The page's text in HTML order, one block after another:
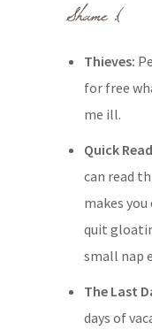
Thieves:
for free
me ill.
Quick
can read
makes
quit
small nap
The Last
days of